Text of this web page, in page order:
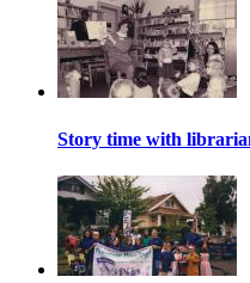
Story time with